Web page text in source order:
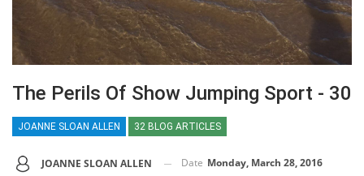
The Perils Of Show Jumping Sport - 30
JOANNE SLOAN ALLEN 32 BLOG ARTICLES
JOANNE SLOAN ALLEN Date Monday, March 28, 2016